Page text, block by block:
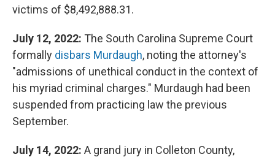
victims of $8,492,888.31.
July 12, 2022: The South Carolina Supreme Court
formally disbars Murdaugh, noting the attorney's
"admissions of unethical conduct in the context of
his myriad criminal charges." Murdaugh had been
suspended from practicing law the previous
September.
July 14, 2022: A grand jury in Colleton County,